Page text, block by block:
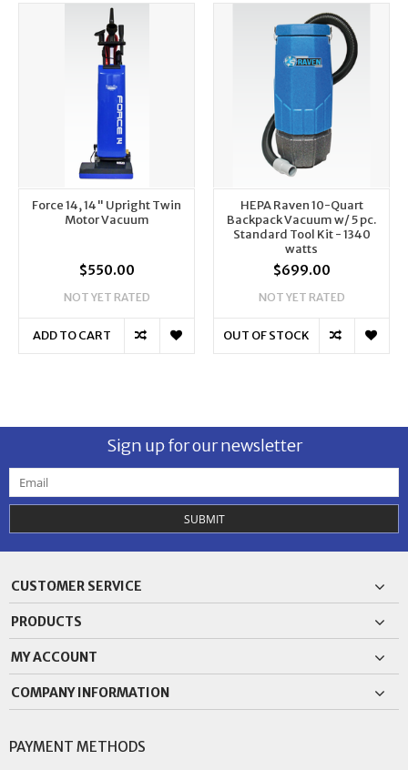
Force 14, 14" Upright Twin
Motor Vacuum
$550.00
NOT YET RATED
ADD TO CART
HEPA Raven 10-Quart
Backpack Vacuum w/ 5 pc.
Standard Tool Kit - 1340
watts
$699.00
NOT YET RATED
OUT OF STOCK
Sign up for our newsletter
SUBMIT
CUSTOMER SERVICE
PRODUCTS
MY ACCOUNT
COMPANY INFORMATION
PAYMENT METHODS